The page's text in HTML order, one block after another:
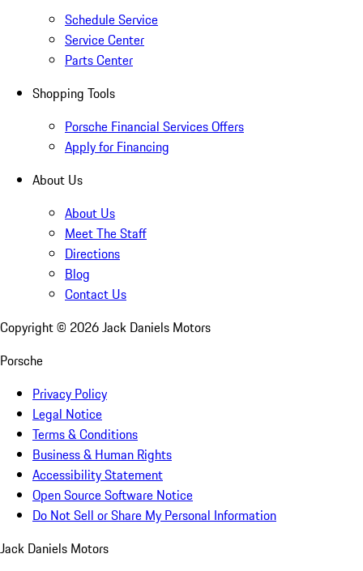
Schedule Service
Service Center
Parts Center
Shopping Tools
Porsche Financial Services Offers
Apply for Financing
About Us
About Us
Meet The Staff
Directions
Blog
Contact Us
Copyright © 2026Jack Daniels Motors
Porsche
Privacy Policy
Legal Notice
Terms & Conditions
Business & Human Rights
Accessibility Statement
Open Source Software Notice
Do Not Sell or Share My Personal Information
Jack Daniels Motors